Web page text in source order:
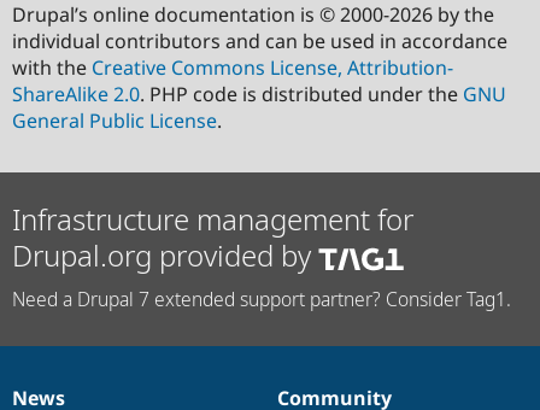
Drupal’s online documentation is © 2000-2026 by the
individual contributors and can be used in accordance
with the Creative Commons License, Attribution-
ShareAlike 2.0. PHP code is distributed under the GNU
General Public License.
Infrastructure management for
Drupal.org provided by
Need a Drupal 7 extended support partner? Consider Tag1.
News Community